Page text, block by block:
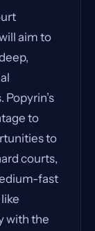
aim to
to
to
courts,
fast
with the